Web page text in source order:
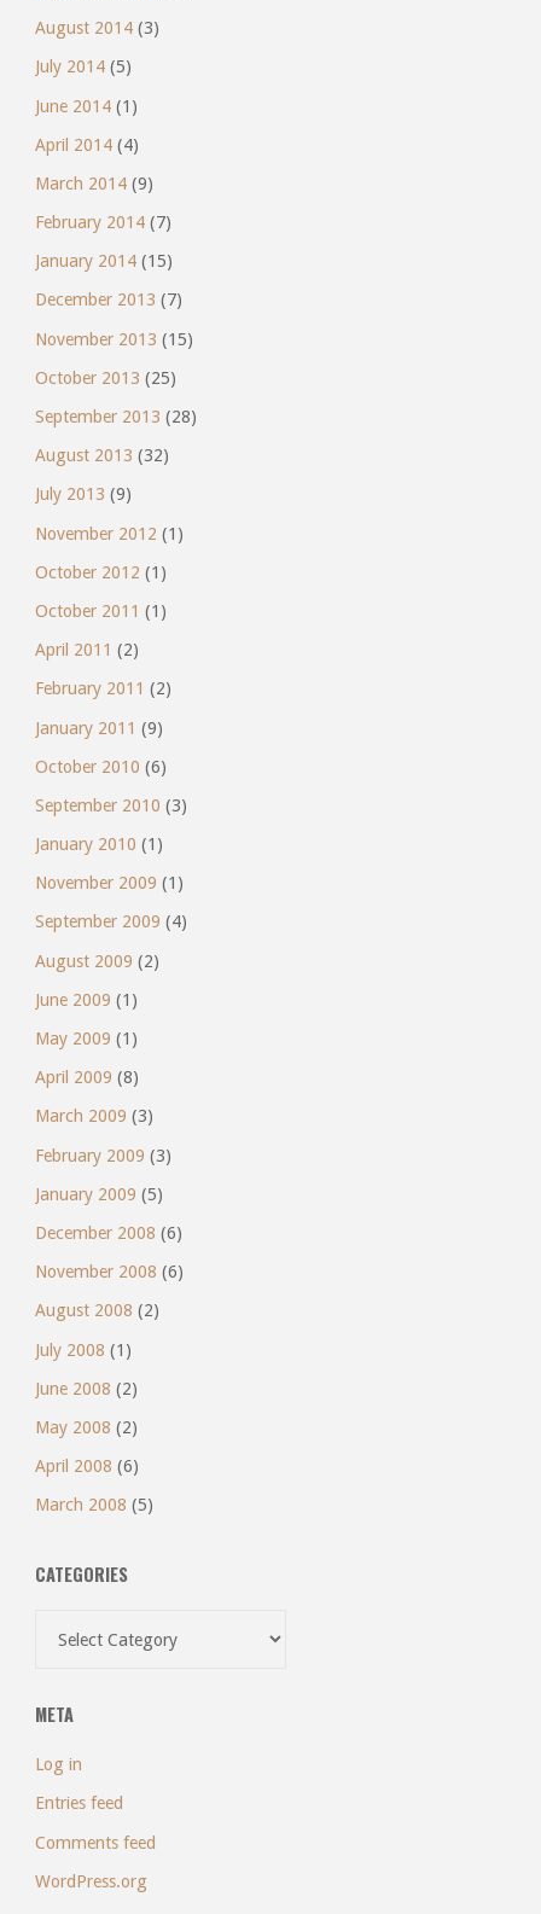
August 2014(3)
July 2014(5)
June 2014(1)
April 2014(4)
March 2014(9)
February 2014(7)
January 2014(15)
December 2013 (7)
November 2013 (15)
October 2013 (25)
September 2013 (28)
August 2013 (32)
July 2013 (9)
November 2012 (1)
October 2012 (1)
October 2011 (1)
April 2011 (2)
February 2011 (2)
January 2011 (9)
October 2010 (6)
September 2010 (3)
January 2010 (1)
November 2009 (1)
September 2009 (4)
August 2009 (2)
June 2009 (1)
May 2009 (1)
April 2009 (8)
March 2009 (3)
February 2009 (3)
January 2009 (5)
December 2008 (6)
November 2008 (6)
August 2008 (2)
July 2008 (1)
June 2008 (2)
May 2008 (2)
April 2008 (6)
March 2008 (5)
CATEGORIES
META
Log in
Entries feed
Comments feed
WordPress.org